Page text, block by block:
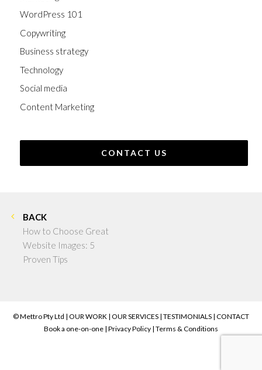
WordPress 101
Copywriting
Business strategy
Technology
Social media
Content Marketing
CONTACT US
BACK
How to Choose Great
Website Images: 5
Proven Tips
© Mettro Pty Ltd | OUR WORK | OUR SERVICES | TESTIMONIALS | CONTACT
Book a one-on-one | Privacy Policy | Terms & Conditions